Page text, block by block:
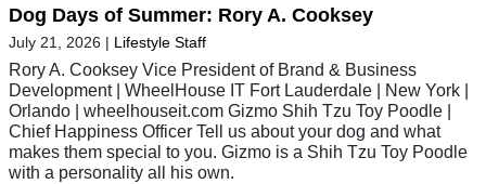
Dog Days of Summer: Rory A. Cooksey
July 21, 2026 | Lifestyle Staff
Rory A. Cooksey Vice President of Brand & Business
Development | WheelHouse IT Fort Lauderdale | New York |
Orlando | wheelhouseit.com Gizmo Shih Tzu Toy Poodle |
Chief Happiness Officer Tell us about your dog and what
makes them special to you. Gizmo is a Shih Tzu Toy Poodle
with a personality all his own.